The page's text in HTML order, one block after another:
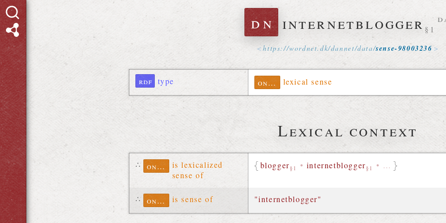
dn internetblogger §1
https://wordnet.dk/dannet/data/sense-98003236
rdf type ontolex lexical sense
Lexical context
∴ ontolex
is lexicalized
sense of
blogger§1 • internetblogger§1 • …
∴ ontolex is sense of "internetblogger"